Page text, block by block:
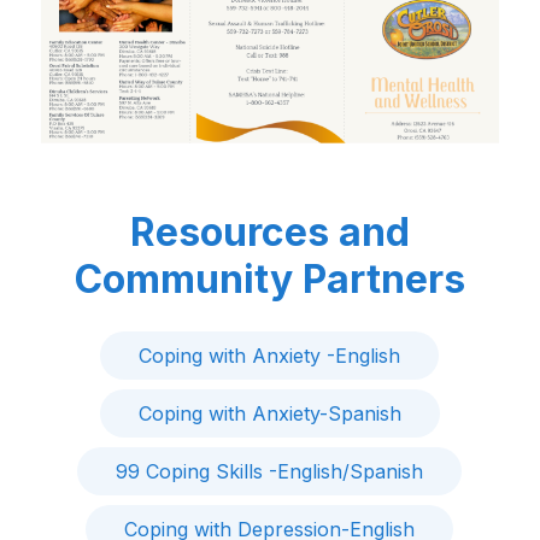
Resources and
Community Partners
Coping with Anxiety -English
Coping with Anxiety-Spanish
99 Coping Skills -English/Spanish
Coping with Depression-English